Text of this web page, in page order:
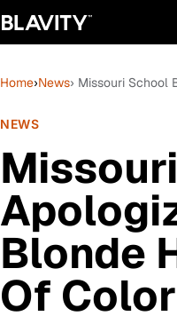
Home›News› Missouri School
NEWS
Blonde
Of Color